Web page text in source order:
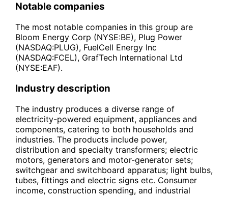
Notable companies
The most notable companies in this group are
Bloom Energy Corp (NYSE:BE), Plug Power
(NASDAQ:PLUG), FuelCell Energy Inc
(NASDAQ:FCEL), GrafTech International Ltd
(NYSE:EAF).
Industry description
The industry produces a diverse range of
electricity-powered equipment, appliances and
components, catering to both households and
industries. The products include power,
distribution and specialty transformers; electric
motors, generators and motor-generator sets;
switchgear and switchboard apparatus; light bulbs,
tubes, fittings and electric signs etc. Consumer
income, construction spending, and industrial